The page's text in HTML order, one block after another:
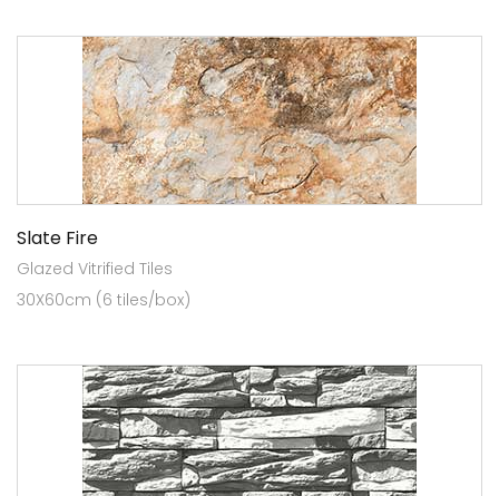
Slate Fire
Glazed Vitrified Tiles
30X60cm (6 tiles/box)